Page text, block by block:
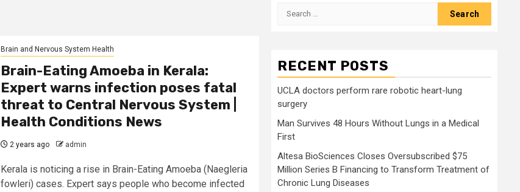
Brain and Nervous System Health
Brain-Eating Amoeba in Kerala:
Expert warns infection poses fatal
threat to Central Nervous System |
Health Conditions News
2 years ago admin
Kerala is noticing a rise in Brain-Eating Amoeba (Naegleria
fowleri) cases. Expert says people who become infected
Search
RECENT POSTS
UCLA doctors perform rare robotic heart-lung
surgery
Man Survives 48 Hours Without Lungs in a Medical
First
Altesa BioSciences Closes Oversubscribed $75
Million Series B Financing to Transform Treatment of
Chronic Lung Diseases